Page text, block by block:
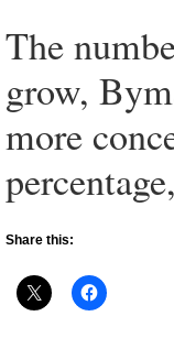
The
grow,
more
Share this: